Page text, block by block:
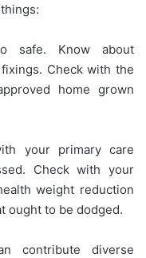
safe. Know about
Check with the
home grown
your primary care
Check with your
weight reduction
ought to be dodged.
contribute diverse